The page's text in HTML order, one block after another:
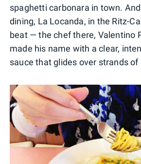
spaghetti carbonara in town.
dining, La Locanda, in the Ritz-
beat — the chef there, Valentino
made his name with a clear,
sauce that glides over strands of